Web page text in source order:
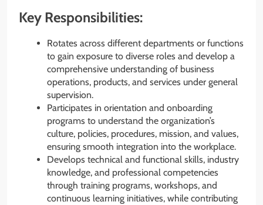
Key Responsibilities:
Rotates across different departments or functions
to gain exposure to diverse roles and develop a
comprehensive understanding of business
operations, products, and services under general
supervision.
Participates in orientation and onboarding
programs to understand the organization’s
culture, policies, procedures, mission, and values,
ensuring smooth integration into the workplace.
Develops technical and functional skills, industry
knowledge, and professional competencies
through training programs, workshops, and
continuous learning initiatives, while contributing